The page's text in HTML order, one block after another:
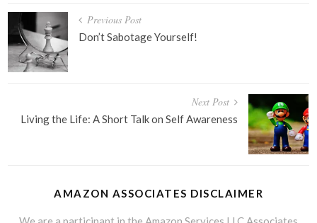
Post
navigation
Previous Post
Don’t Sabotage Yourself!
Next Post
Living the Life: A Short Talk on Self Awareness
AMAZON ASSOCIATES DISCLAIMER